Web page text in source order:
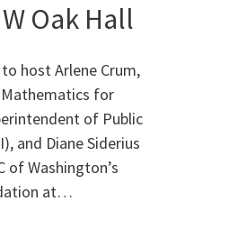
Oak Hall
host Arlene Crum,
for
of Public
and Diane Siderius
of Washington’s
at…